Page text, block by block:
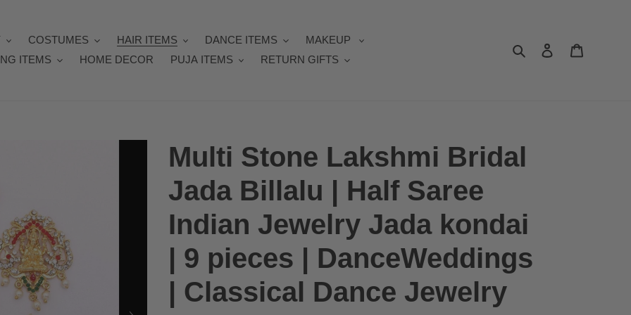
COSTUMES HAIR ITEMS DANCE ITEMS
MAKEUP
ITEMS
HOME DECOR PUJA ITEMS RETURN GIFTS
Search Log in
Multi Stone Lakshmi Bridal
Jada Billalu | Half Saree
Indian Jewelry Jada kondai
| 9 pieces | DanceWeddings
| Classical Dance Jewelry